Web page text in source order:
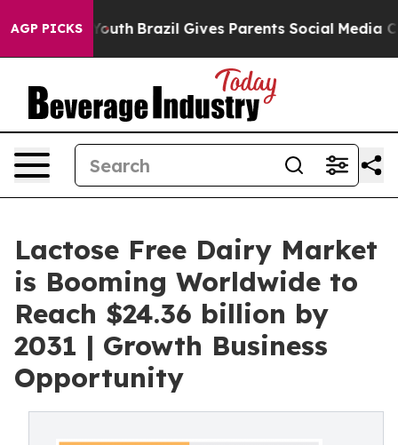
AGP PICKS
to Youth Brazil Gives Parents Social Media
Lactose Free Dairy Market
is Booming Worldwide to
Reach $24.36 billion by
2031 | Growth Business
Opportunity